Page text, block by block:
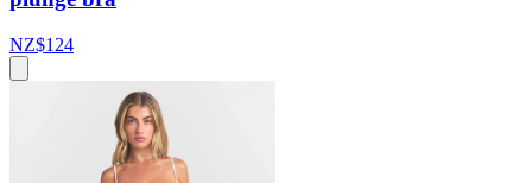
NZ$124